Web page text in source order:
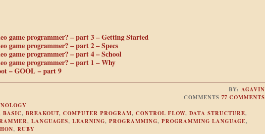
game programmer? – part 3 – Getting Started
game programmer? – part 2 – Specs
game programmer? – part 4 – School
game programmer? – part 1 – Why
– GOOL – part 9
BY:AGAVIN
COMMENTS77 COMMENTS
BASIC, BREAKOUT, COMPUTER PROGRAM, CONTROL FLOW, DATA STRUCTURE,
, LANGUAGES, LEARNING, PROGRAMMING, PROGRAMMING LANGUAGE,
, RUBY